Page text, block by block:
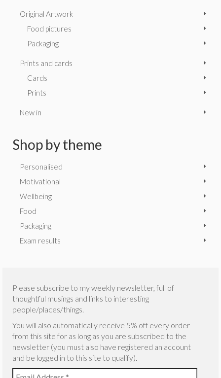
Original Artwork
Food pictures
Packaging
Prints and cards
Cards
Prints
New in
Shop by theme
Personalised
Motivational
Wellbeing
Food
Packaging
Exam results
Please subscribe to my weekly newsletter, full of
thoughtful musings and links to interesting
people/places/things.
You will also automatically receive 5% off every order
from this site for as long as you are subscribed to the
newsletter (you must also have registered an account
and be logged in to this site to qualify).